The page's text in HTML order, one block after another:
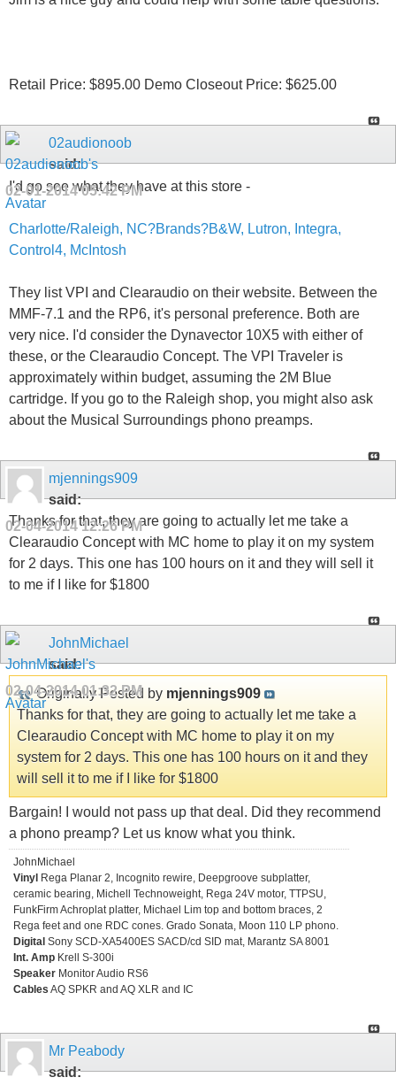
Retail Price: $895.00 Demo Closeout Price: $625.00
02audionoob
said:
02-01-201405:42 PM
I'd go see what they have at this store -
Charlotte/Raleigh, NC?Brands?B&W, Lutron, Integra,
Control4, McIntosh
They list VPI and Clearaudio on their website. Between the
MMF-7.1 and the RP6, it's personal preference. Both are
very nice. I'd consider the Dynavector 10X5 with either of
these, or the Clearaudio Concept. The VPI Traveler is
approximately within budget, assuming the 2M Blue
cartridge. If you go to the Raleigh shop, you might also ask
about the Musical Surroundings phono preamps.
mjennings909
said:
02-04-201412:26 PM
Thanks for that, they are going to actually let me take a
Clearaudio Concept with MC home to play it on my system
for 2 days. This one has 100 hours on it and they will sell it
to me if I like for $1800
JohnMichael
said:
02-04-201401:32 PM
Originally Posted by mjennings909
Thanks for that, they are going to actually let me take a
Clearaudio Concept with MC home to play it on my
system for 2 days. This one has 100 hours on it and they
will sell it to me if I like for $1800
Bargain! I would not pass up that deal. Did they recommend
a phono preamp? Let us know what you think.
JohnMichael
Vinyl Rega Planar 2, Incognito rewire, Deepgroove subplatter,
ceramic bearing, Michell Technoweight, Rega 24V motor, TTPSU,
FunkFirm Achroplat platter, Michael Lim top and bottom braces, 2
Rega feet and one RDC cones. Grado Sonata, Moon 110 LP phono.
Digital Sony SCD-XA5400ES SACD/cd SID mat, Marantz SA 8001
Int. Amp Krell S-300i
Speaker Monitor Audio RS6
Cables AQ SPKR and AQ XLR and IC
Mr Peabody
said: